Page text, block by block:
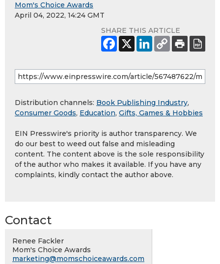
Mom's Choice Awards
April 04, 2022, 14:24 GMT
SHARE THIS ARTICLE
Distribution channels: Book Publishing Industry,
Consumer Goods, Education, Gifts, Games & Hobbies
EIN Presswire's priority is author transparency. We
do our best to weed out false and misleading
content. The content above is the sole responsibility
of the author who makes it available. If you have any
complaints, kindly contact the author above.
Contact
Renee Fackler
Mom's Choice Awards
marketing@momschoiceawards.com